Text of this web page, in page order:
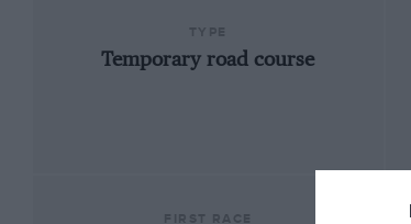
Temporary road course